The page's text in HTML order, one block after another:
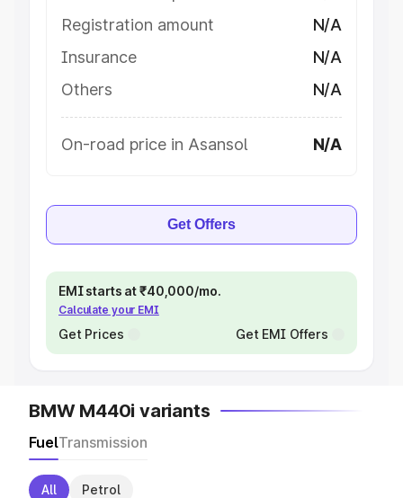
Registration amount
N/A
Insurance
N/A
Others
N/A
On-road price in Asansol N/A
Get Offers
EMI starts at ₹40,000/mo.
Calculate your EMI
Get Prices Get EMI Offers
BMW M440i variants
FuelTransmission
All Petrol